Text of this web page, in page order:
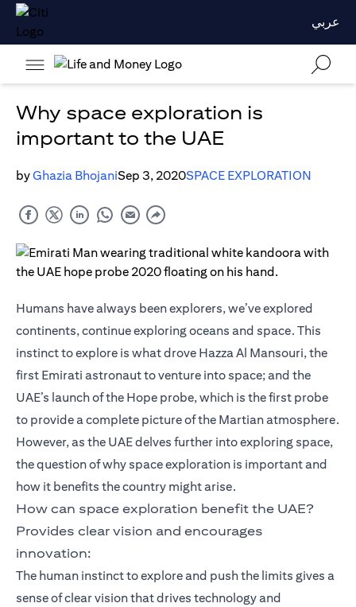
عربي
Why space exploration is
important to the UAE
byGhazia BhojaniSep 3, 2020SPACE EXPLORATION
Humans have always been explorers, we’ve explored
continents, continue exploring oceans and space. This
instinct to explore is what drove Hazza Al Mansouri, the
first Emirati astronaut to venture into space; and the
UAE’s launch of the Hope probe, which is the first probe
to provide a complete picture of the Martian atmosphere.
However, as the UAE delves further into exploring space,
the question of why space exploration is important and
how it benefits the country might arise.
How can space exploration benefit the UAE?
Provides clear vision and encourages
innovation:
The human instinct to explore and push the limits gives a
sense of clear vision that drives technology and